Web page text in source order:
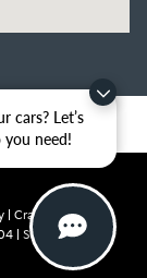
cars? Let’s
need!
| Crain Kia of
| Sales:479-435-